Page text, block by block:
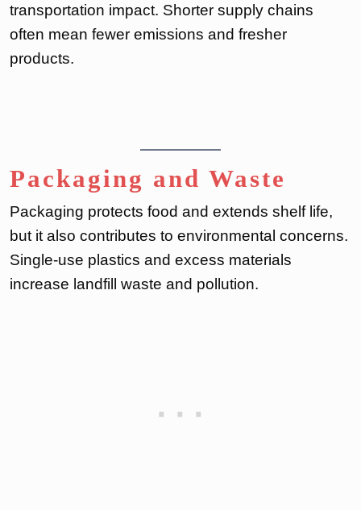
transportation impact. Shorter supply chains
often mean fewer emissions and fresher
products.
Packaging and Waste
Packaging protects food and extends shelf life,
but it also contributes to environmental concerns.
Single-use plastics and excess materials
increase landfill waste and pollution.